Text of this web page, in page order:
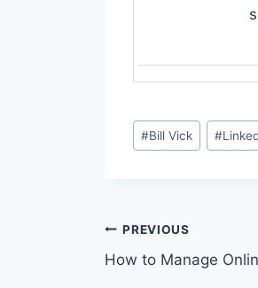
Post
Tags:
#Bill Vick #
Post
navigation
PREVIOUS
How to Manage